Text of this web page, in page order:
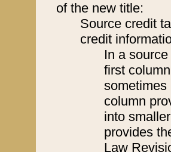
of the new title:
Source credit
credit
In a
first
sometimes
column
into
provides
Law